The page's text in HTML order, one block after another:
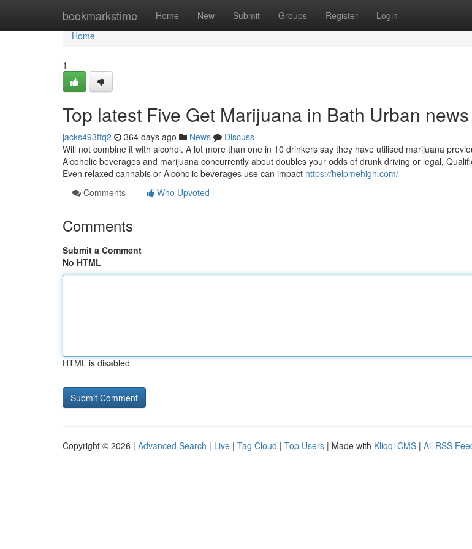
bookmarkstime Home New Submit Groups Register Login
Home
Home
1
Top latest Five Get Marijuana in Bath Urban news
jacks493tfq2 364 days ago News
Discuss
Will not combine it with alcohol. A lot more than one in 10 drinkers say they have utilised marijuana
Alcoholic beverages and marijuana concurrently about doubles your odds of drunk driving or legal,
Even relaxed cannabis or Alcoholic beverages use can impact https://helpmehigh.com/
Comments
Who Upvoted
Comments
Submit a Comment
No HTML
HTML is disabled
Copyright © 2026 | Advanced Search | Live | Tag Cloud | Top Users | Made with Kliqqi CMS | All RSS